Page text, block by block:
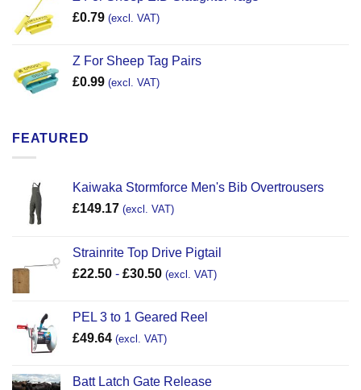
£0.79 (excl. VAT)
Z For Sheep Tag Pairs
£0.99 (excl. VAT)
FEATURED
Kaiwaka Stormforce Men's Bib Overtrousers
£149.17 (excl. VAT)
Strainrite Top Drive Pigtail
£22.50 - £30.50 (excl. VAT)
PEL 3 to 1 Geared Reel
£49.64 (excl. VAT)
Batt Latch Gate Release